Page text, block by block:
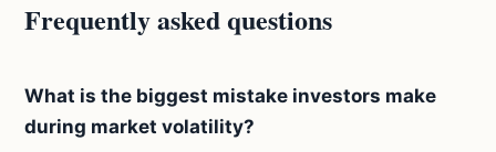
Frequently asked questions
What is the biggest mistake investors make
during market volatility?